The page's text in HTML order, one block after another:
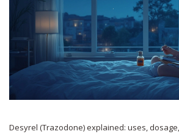
Desyrel (Trazodone) explained: uses,